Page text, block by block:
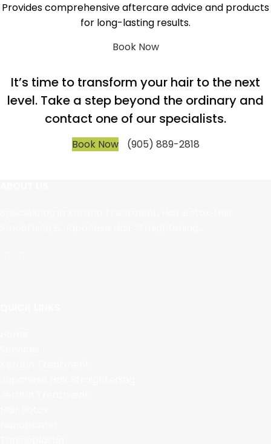
Provides comprehensive aftercare advice and products
for long-lasting results.
Book Now
It’s time to transform your hair to the next
level. Take a step beyond the ordinary and
contact one of our specialists.
Book Now (905) 889-2818